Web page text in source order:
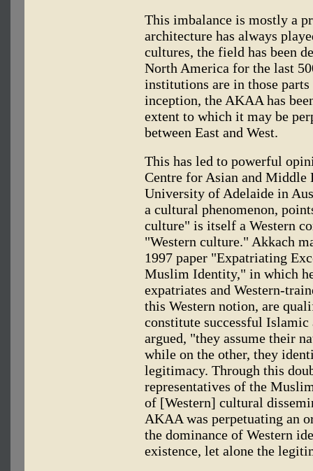
This imbalance is mostly a
architecture has always
cultures, the field has been
North America for the last
institutions are in those
inception, the AKAA has
extent to which it may be
between East and West.
This has led to powerful
Centre for Asian and Middle
University of Adelaide in
a cultural phenomenon,
culture" is itself a Western
"Western culture." Akkach
1997 paper "Expatriating
Muslim Identity," in which
expatriates and Western-
this Western notion, are
constitute successful
argued, "they assume their
while on the other, they
legitimacy. Through this
representatives of the
of [Western] cultural
AKAA was perpetuating an
the dominance of Western
existence, let alone the